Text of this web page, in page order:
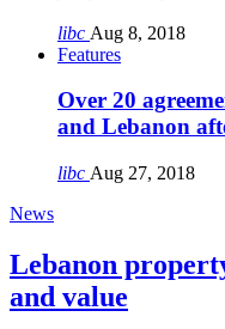
libc Aug 8, 2018
Features
Over 20
and Lebanon
libc Aug 27, 2018
News
Lebanon
and value